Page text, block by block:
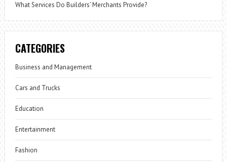
What Services Do Builders’ Merchants Provide?
CATEGORIES
Business and Management
Cars and Trucks
Education
Entertainment
Fashion